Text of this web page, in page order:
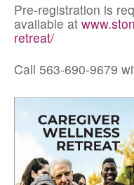
Pre-registration is
available at
retreat/
Call 563-690-9679